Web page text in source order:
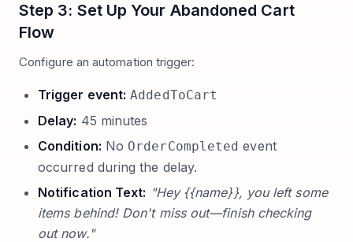
Step 3: Set Up Your Abandoned Cart
Flow
Configure an automation trigger:
Trigger event: AddedToCart
Delay: 45 minutes
Condition: No OrderCompleted event
occurred during the delay.
Notification Text: "Hey {{name}}, you left some
items behind! Don't miss out—finish checking
out now."